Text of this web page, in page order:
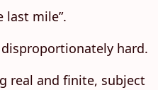
last mile”.
hard.
real and finite, subject